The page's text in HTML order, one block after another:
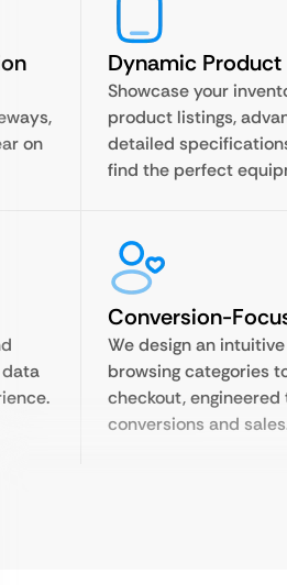
on
Dynamic Product
Showcase your
product listings,
detailed
find the perfect
Conversion-
We design an
browsing categories
checkout, engineered
conversions and